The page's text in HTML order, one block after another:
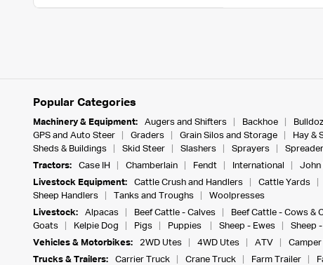
Popular Categories
Machinery & Equipment: Augers and Shifters Backhoe
GPS and Auto Steer
Graders Grain Silos and Storage Hay &
Sheds & Buildings
Skid Steer Slashers Sprayers
Tractors:
Case IH Chamberlain Fendt International John
Livestock Equipment:
Cattle Crush and Handlers Cattle Yards
Sheep Handlers
Tanks and Troughs
Woolpresses
Livestock:
Alpacas Beef Cattle - Calves Beef Cattle - Cows &
Goats
Kelpie Dog Pigs Puppies Sheep - Ewes Sheep
Vehicles & Motorbikes:
2WD Utes 4WD Utes ATV
Trucks & Trailers:
Carrier Truck Crane Truck Farm Trailer